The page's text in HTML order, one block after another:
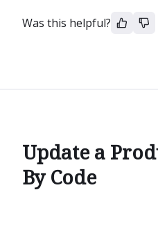
Was this helpful?
Update a
By Code